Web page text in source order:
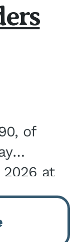
of
2026 at
in
born July